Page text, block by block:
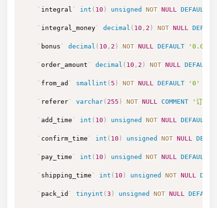
` integral ` int ( 10 ) unsigned NOT NULL DEFAULT
` integral_money` decimal ( 10 , 2 ) NOT NULL
` bonus ` decimal ( 10 , 2 ) NOT NULL DEFAULT '0.00'
` order_amount ` decimal ( 10 , 2 ) NOT NULL DEFAULT
` from_ad ` smallint ( 5 ) NOT NULL DEFAULT '0'
` referer` varchar ( 255 ) NOT NULL COMMENT '订单
` add_time ` int ( 10 ) unsigned NOT NULL DEFAULT
` confirm_time ` int ( 10 ) unsigned NOT NULL
` pay_time ` int ( 10 ) unsigned NOT NULL DEFAULT
` shipping_time ` int ( 10 ) unsigned NOT NULL
` pack_id ` tinyint ( 3 ) unsigned NOT NULL DEFAULT